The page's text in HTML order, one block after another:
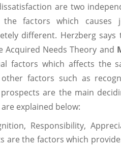
are two
factors which causes
different. Herzberg
Acquired Needs Theory and
factors which affects the
factors such as
are the main
explained below:
Responsibility,
are the factors which